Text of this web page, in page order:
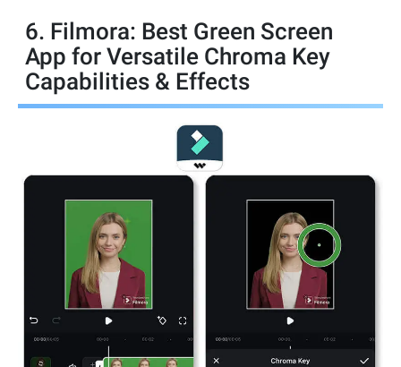
6. Filmora: Best Green Screen
App for Versatile Chroma Key
Capabilities & Effects